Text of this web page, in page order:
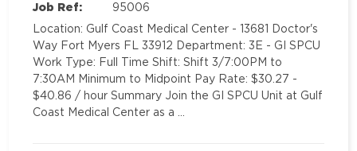
Job Ref:
95006
Location: Gulf Coast Medical Center - 13681 Doctor's
Way Fort Myers FL 33912 Department: 3E - GI SPCU
Work Type: Full Time Shift: Shift 3/7:00PM to
7:30AM Minimum to Midpoint Pay Rate: $30.27 -
$40.86 / hour Summary Join the GI SPCU Unit at Gulf
Coast Medical Center as a …